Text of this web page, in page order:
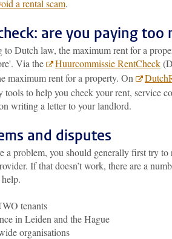
a rental scam.
are you paying too
to Dutch law, the maximum rent for a
Via the
Huurcommissie RentCheck
maximum rent for a property. On
tools to help you check your rent, service
writing a letter to your landlord.
and disputes
a problem, you should generally first try
If that doesn’t work, there are a
tenants
in Leiden and the Hague
organisations